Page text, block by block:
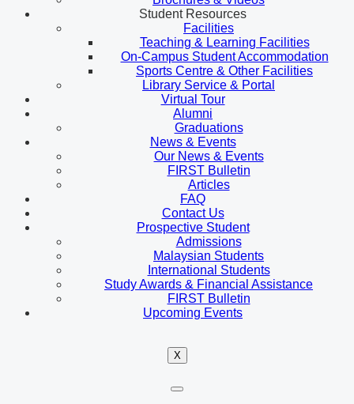
Student Resources
Facilities
Teaching & Learning Facilities
On-Campus Student Accommodation
Sports Centre & Other Facilities
Library Service & Portal
Virtual Tour
Alumni
Graduations
News & Events
Our News & Events
FIRST Bulletin
Articles
FAQ
Contact Us
Prospective Student
Admissions
Malaysian Students
International Students
Study Awards & Financial Assistance
FIRST Bulletin
Upcoming Events
X